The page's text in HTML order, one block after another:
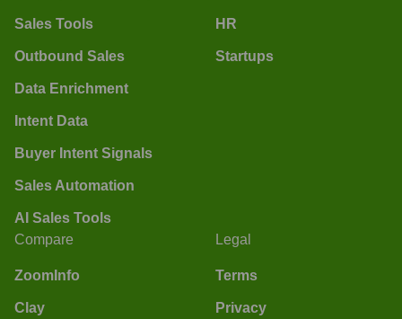
Sales Tools
Outbound Sales
Data Enrichment
Intent Data
Buyer Intent Signals
Sales Automation
AI Sales Tools
HR
Startups
Compare
ZoomInfo
Clay
Legal
Terms
Privacy